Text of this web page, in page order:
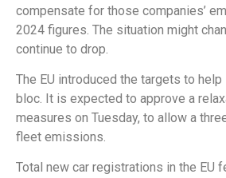
compensate for those companies’
2024 figures. The situation might
continue to drop.
The EU introduced the targets to help
bloc. It is expected to approve a
measures on Tuesday, to allow a
fleet emissions.
Total new car registrations in the EU